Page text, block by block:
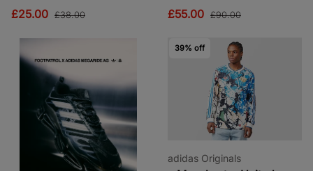
£25.00 £38.00
£55.00 £90.00
39% off
adidas Originals